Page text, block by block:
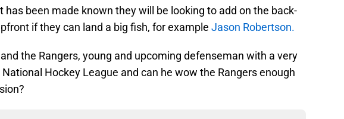
has been made known they will be looking to add on the back-
if they can land a big fish, for example Jason Robertson.
the Rangers, young and upcoming defenseman with a very
Hockey League and can he wow the Rangers enough